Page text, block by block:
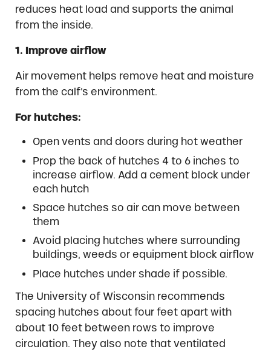
reduces heat load and supports the animal
from the inside.
1. Improve airflow
Air movement helps remove heat and moisture
from the calf’s environment.
For hutches:
Open vents and doors during hot weather
Prop the back of hutches 4 to 6 inches to
increase airflow. Add a cement block under
each hutch
Space hutches so air can move between
them
Avoid placing hutches where surrounding
buildings, weeds or equipment block airflow
Place hutches under shade if possible.
The University of Wisconsin recommends
spacing hutches about four feet apart with
about 10 feet between rows to improve
circulation. They also note that ventilated